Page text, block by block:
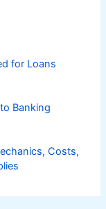
for Loans
Banking
Costs,